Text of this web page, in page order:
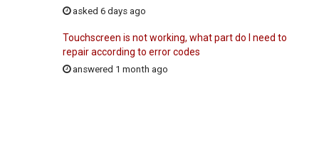
asked 6 days ago
Touchscreen is not working, what part do I need to
repair according to error codes
answered 1 month ago